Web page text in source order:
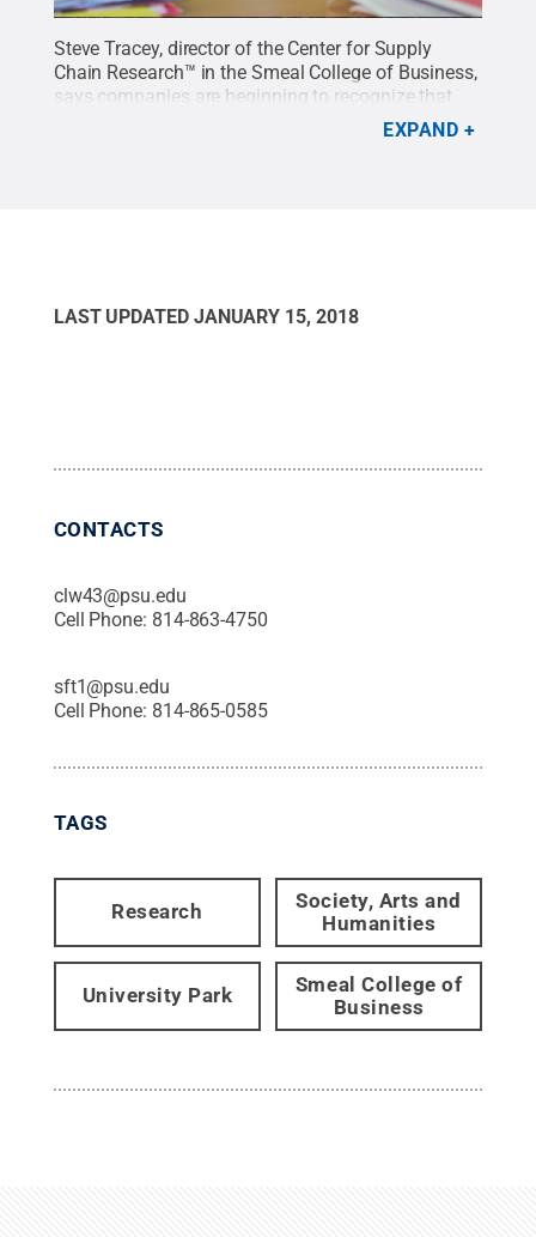
Steve Tracey, director of the Center for Supply
Chain Research™ in the Smeal College of Business,
says companies are beginning to recognize that
their supply chain is a big ecosystem that has to be
managed in a thoughtful way. Penn State is a
EXPAND
LAST UPDATED JANUARY 15, 2018
CONTACTS
clw43@psu.edu
Cell Phone: 814-863-4750
sft1@psu.edu
Cell Phone: 814-865-0585
TAGS
Research
Society, Arts and
Humanities
University Park
Smeal College of
Business